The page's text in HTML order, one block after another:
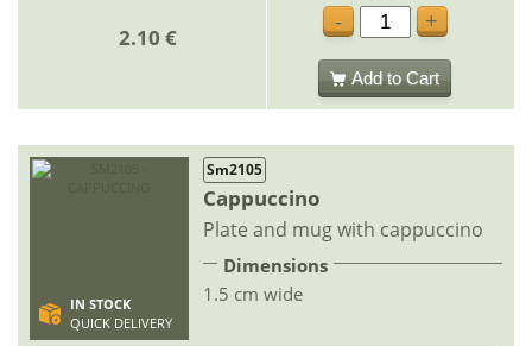
2.10 €
-
+
Add to Cart
IN STOCK
QUICK DELIVERY
Sm2105
Cappuccino
Plate and mug with cappuccino
Dimensions
1.5 cm wide